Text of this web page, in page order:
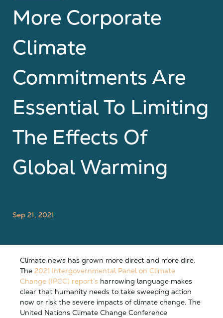
More Corporate
Climate
Commitments Are
Essential To Limiting
The Effects Of
Global Warming
Sep 21, 2021
Climate news has grown more direct and more dire.
The 2021 Intergovernmental Panel on Climate
Change (IPCC) report’s harrowing language makes
clear that humanity needs to take sweeping action
now or risk the severe impacts of climate change. The
United Nations Climate Change Conference